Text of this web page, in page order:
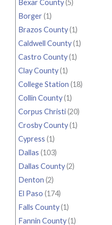
Bexar County(5)
Borger(1)
Brazos County(1)
Caldwell County(1)
Castro County(1)
Clay County(1)
College Station (18)
Collin County(1)
Corpus Christi(20)
Crosby County(1)
Cypress (1)
Dallas (103)
Dallas County(2)
Denton (2)
El Paso (174)
Falls County(1)
Fannin County(1)